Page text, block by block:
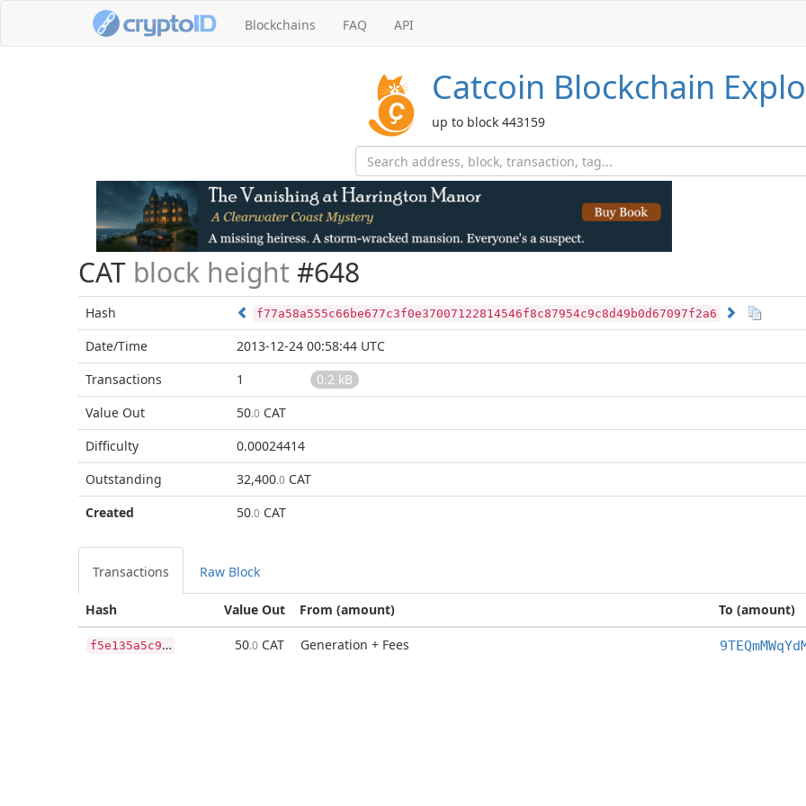
Blockchains FAQ API
Catcoin Blockchain
up to block 443159
CAT block height #648
Hash f77a58a555c66be677c3f0e37007122814546f8c87954c9c8d49b0d67097f2a6
Date/Time
2013-12-24 00:58:44 UTC
Transactions
1
0.2 kB
Value Out
50.0 CAT
Difficulty
0.00024414
Outstanding
32,400.0 CAT
Created
50.0 CAT
Transactions Raw Block
Value Out
Hash From (amount) To (amount)
f
5e135a5c980ab8489b907823ec847a2f25a17c2c4db725b3f1888ac4053bc80 50.0 CAT Generation + Fees